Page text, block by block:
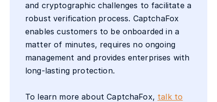
and cryptographic challenges to facilitate a
robust verification process. CaptchaFox
enables customers to be onboarded in a
matter of minutes, requires no ongoing
management and provides enterprises with
long-lasting protection.
To learn more about CaptchaFox, talk to